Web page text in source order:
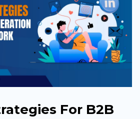
For B2B